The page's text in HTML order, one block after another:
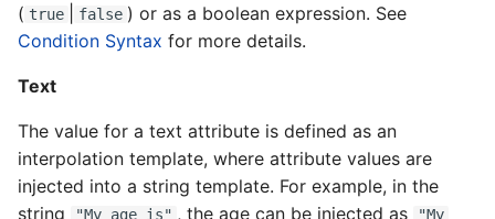
( true false ) or as a boolean expression. See
Condition Syntax for more details.
Text
The value for a text attribute is defined as an
interpolation template, where attribute values are
injected into a string template. For example, in the
string
"My age is" , the age can be injected as
"My